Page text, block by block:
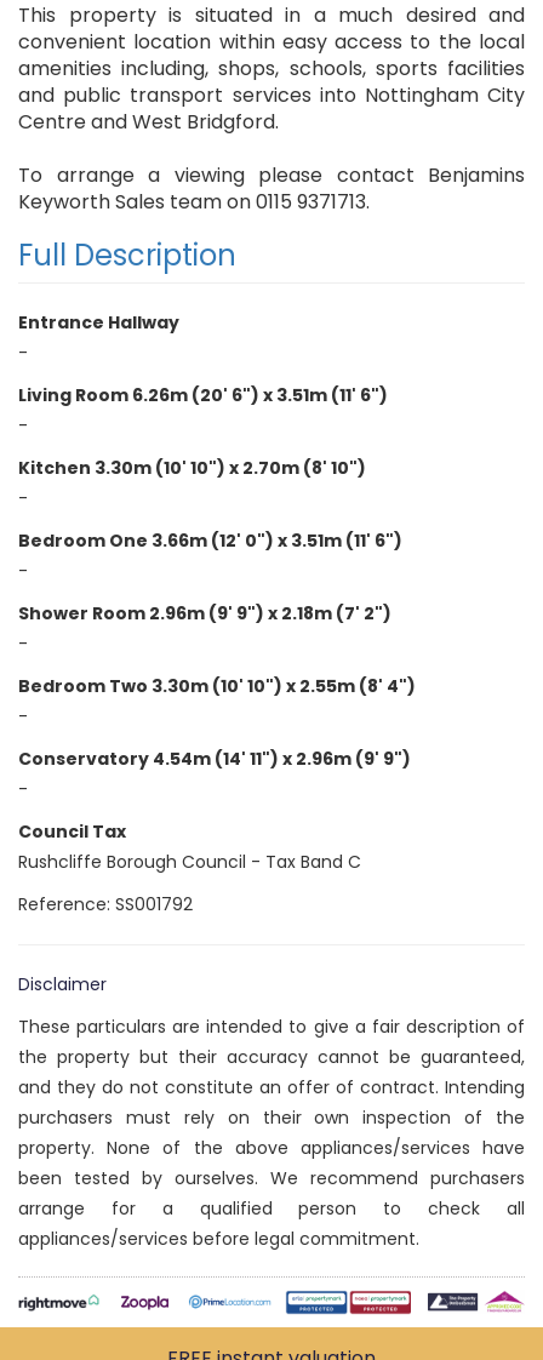
This property is situated in a much desired and
convenient location within easy access to the local
amenities including, shops, schools, sports facilities
and public transport services into Nottingham City
Centre and West Bridgford.
To arrange a viewing please contact Benjamins
Keyworth Sales team on 0115 9371713.
Full Description
Entrance Hallway
-
Living Room 6.26m (20' 6") x 3.51m (11' 6")
-
Kitchen 3.30m (10' 10") x 2.70m (8' 10")
-
Bedroom One 3.66m (12' 0") x 3.51m (11' 6")
-
Shower Room 2.96m (9' 9") x 2.18m (7' 2")
-
Bedroom Two 3.30m (10' 10") x 2.55m (8' 4")
-
Conservatory 4.54m (14' 11") x 2.96m (9' 9")
-
Council Tax
Rushcliffe Borough Council - Tax Band C
Reference: SS001792
Disclaimer
These particulars are intended to give a fair description of
the property but their accuracy cannot be guaranteed,
and they do not constitute an offer of contract. Intending
purchasers must rely on their own inspection of the
property. None of the above appliances/services have
been tested by ourselves. We recommend purchasers
arrange for a qualified person to check all
appliances/services before legal commitment.